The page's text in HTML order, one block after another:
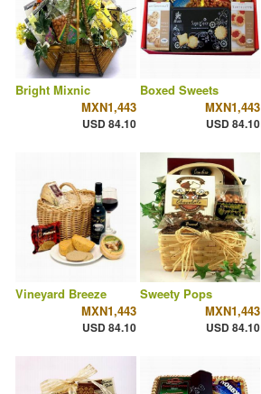
Bright Mixnic
MXN1,443
USD 84.10
Boxed Sweets
MXN1,443
USD 84.10
Vineyard Breeze
MXN1,443
USD 84.10
Sweety Pops
MXN1,443
USD 84.10